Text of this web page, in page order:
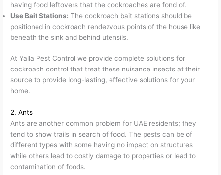
having food leftovers that the cockroaches are fond of.
Use Bait Stations: The cockroach bait stations should be
positioned in cockroach rendezvous points of the house like
beneath the sink and behind utensils.
At Yalla Pest Control we provide complete solutions for
cockroach control that treat these nuisance insects at their
source to provide long-lasting, effective solutions for your
home.
2. Ants
Ants are another common problem for UAE residents; they
tend to show trails in search of food. The pests can be of
different types with some having no impact on structures
while others lead to costly damage to properties or lead to
contamination of foods.